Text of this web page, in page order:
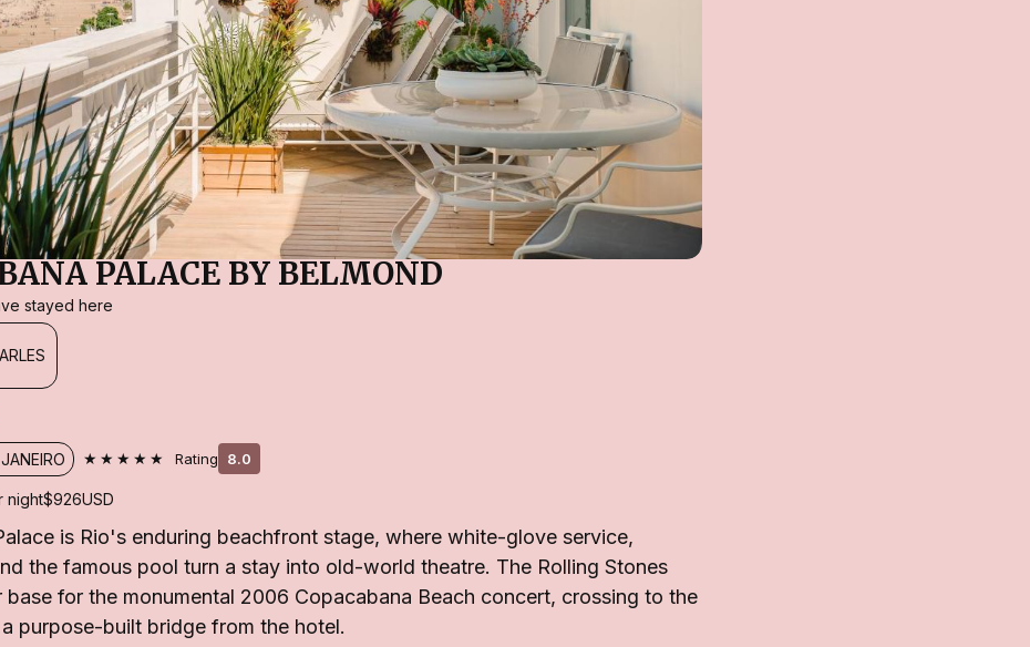
PALACE BY BELMOND
stayed here
★★★★★ Rating 8.0
night$926USD
is Rio's enduring beachfront stage, where white-glove service,
the famous pool turn a stay into old-world theatre. The Rolling Stones
base for the monumental 2006 Copacabana Beach concert, crossing to the
purpose-built bridge from the hotel.